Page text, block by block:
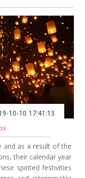
10-10 17:41:13
and as a result of the
their calendar year
spirited festivities